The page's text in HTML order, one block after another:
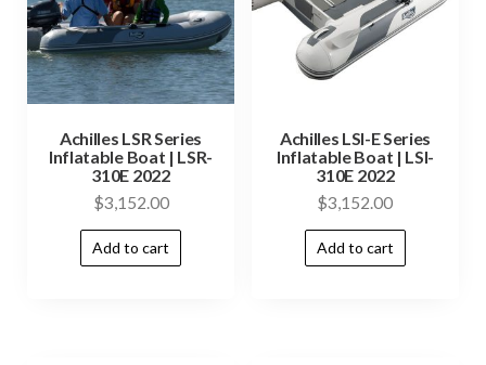
Achilles LSR Series
Inflatable Boat | LSR-
310E 2022
$3,152.00
Add to cart
Achilles LSI-E Series
Inflatable Boat | LSI-
310E 2022
$3,152.00
Add to cart